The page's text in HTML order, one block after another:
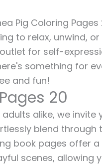
Pig Coloring Pages
to relax, unwind,
for self-
something for
and fun!
20
alike, we invite
blend through
book pages offer
scenes, allowing